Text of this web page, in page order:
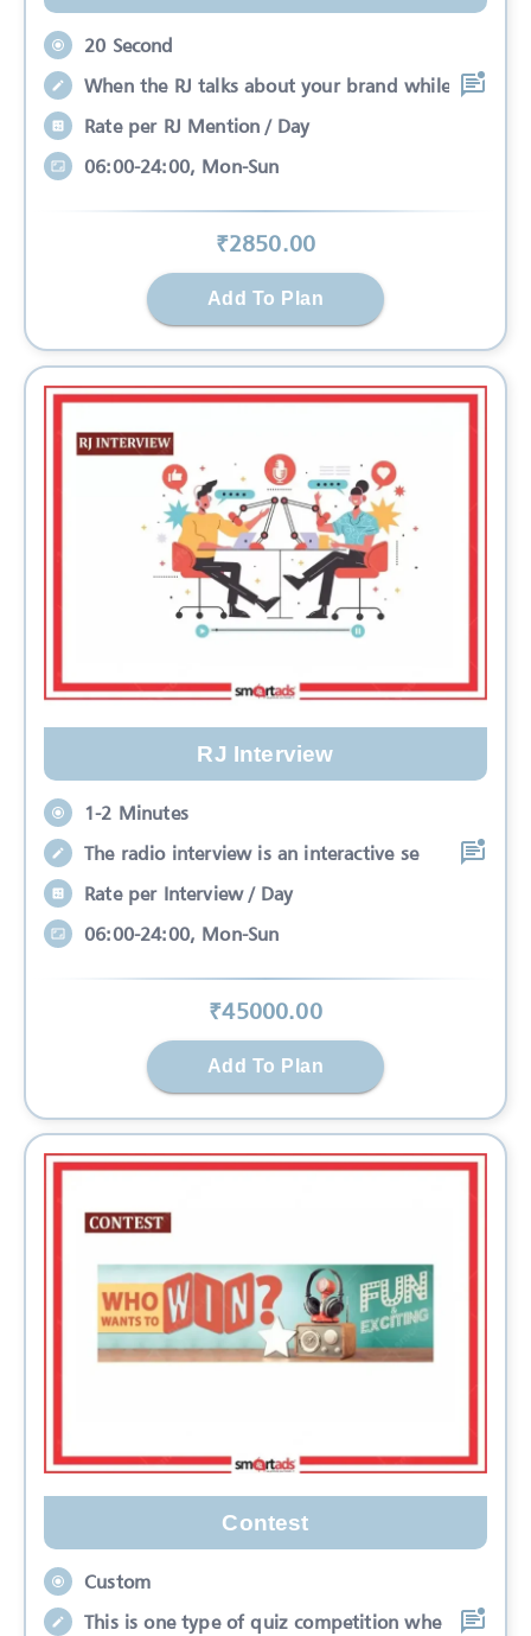
20 Second
When the RJ talks about your brand while
Rate per RJ Mention / Day
06:00-24:00, Mon-Sun
₹2850.00
Add To Plan
RJ Interview
1-2 Minutes
The radio interview is an interactive se
Rate per Interview / Day
06:00-24:00, Mon-Sun
₹45000.00
Add To Plan
Contest
Custom
This is one type of quiz competition whe